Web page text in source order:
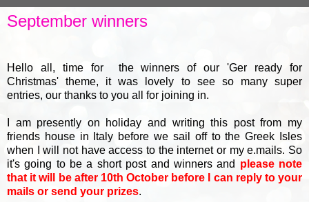
September winners
Hello all, time for the winners of our 'Ger ready for
Christmas' theme, it was lovely to see so many super
entries, our thanks to you all for joining in.
I am presently on holiday and writing this post from my
friends house in Italy before we sail off to the Greek Isles
when I will not have access to the internet or my e.mails. So
it's going to be a short post and winners and please note
that it will be after 10th October before I can reply to your
mails or send your prizes.